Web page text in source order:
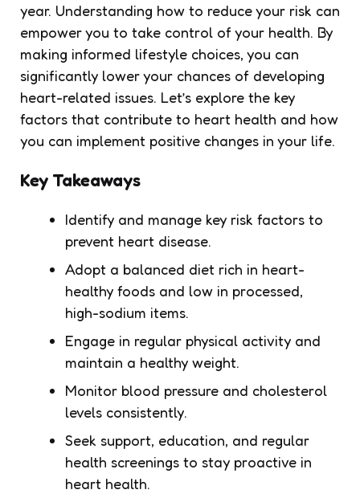
year. Understanding how to reduce your risk can
empower you to take control of your health. By
making informed lifestyle choices, you can
significantly lower your chances of developing
heart-related issues. Let’s explore the key
factors that contribute to heart health and how
you can implement positive changes in your life.
Key Takeaways
Identify and manage key risk factors to
prevent heart disease.
Adopt a balanced diet rich in heart-
healthy foods and low in processed,
high-sodium items.
Engage in regular physical activity and
maintain a healthy weight.
Monitor blood pressure and cholesterol
levels consistently.
Seek support, education, and regular
health screenings to stay proactive in
heart health.